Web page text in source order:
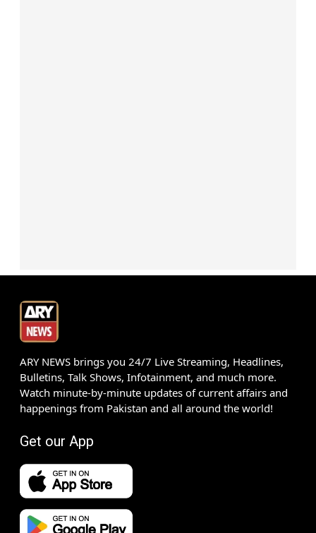
ARY NEWS brings you 24/7 Live Streaming, Headlines,
Bulletins, Talk Shows, Infotainment, and much more.
Watch minute-by-minute updates of current affairs and
happenings from Pakistan and all around the world!
Get our App